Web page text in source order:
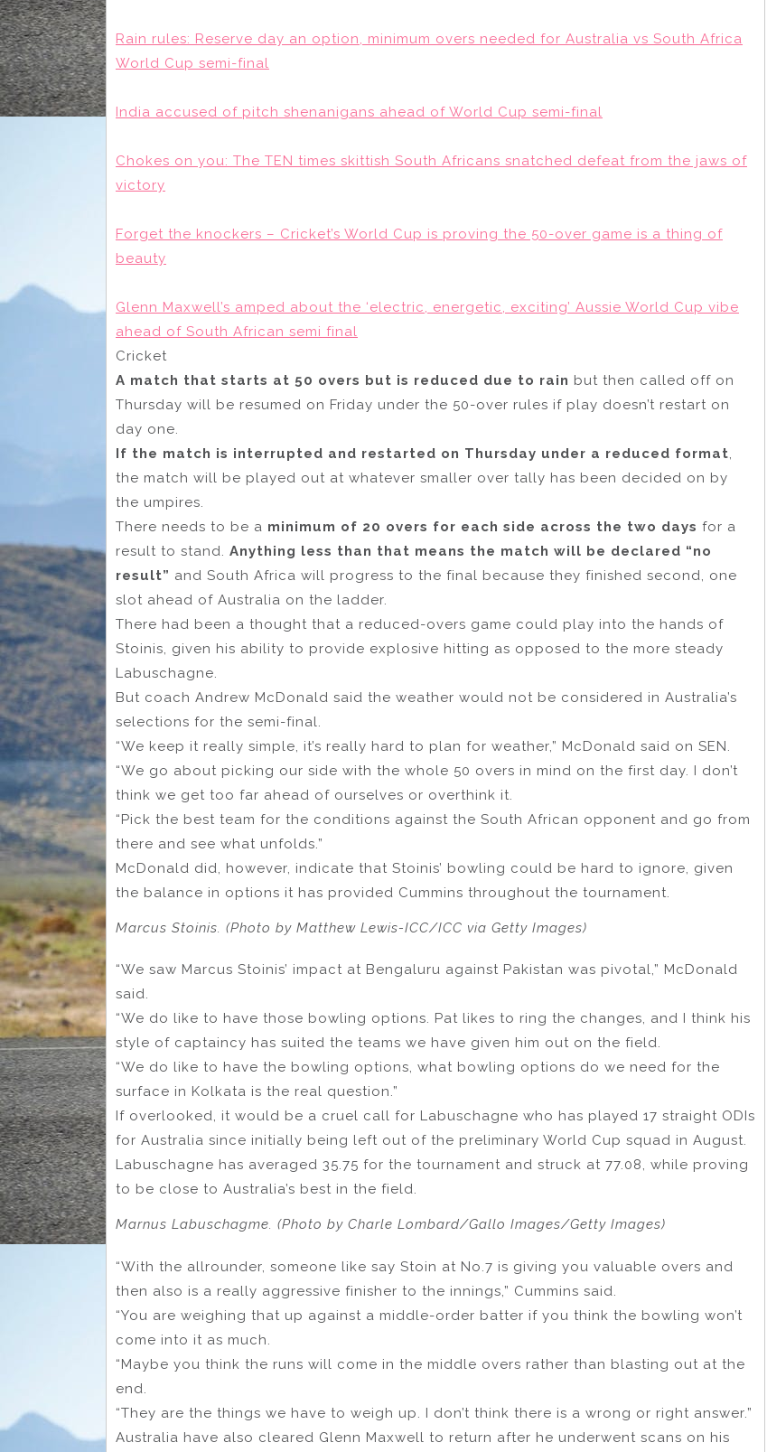
Rain rules: Reserve day an option, minimum overs needed for Australia vs South Africa
World Cup semi-final
India accused of pitch shenanigans ahead of World Cup semi-final
Chokes on you: The TEN times skittish South Africans snatched defeat from the jaws of
victory
Forget the knockers – Cricket’s World Cup is proving the 50-over game is a thing of
beauty
Glenn Maxwell’s amped about the ‘electric, energetic, exciting’ Aussie World Cup vibe
ahead of South African semi final
Cricket
A match that starts at 50 overs but is reduced due to rain but then called off on
Thursday will be resumed on Friday under the 50-over rules if play doesn’t restart on
day one.
If the match is interrupted and restarted on Thursday under a reduced format,
the match will be played out at whatever smaller over tally has been decided on by
the umpires.
There needs to be a minimum of 20 overs for each side across the two days for a
result to stand. Anything less than that means the match will be declared “no
result” and South Africa will progress to the final because they finished second, one
slot ahead of Australia on the ladder.
There had been a thought that a reduced-overs game could play into the hands of
Stoinis, given his ability to provide explosive hitting as opposed to the more steady
Labuschagne.
But coach Andrew McDonald said the weather would not be considered in Australia’s
selections for the semi-final.
“We keep it really simple, it’s really hard to plan for weather,” McDonald said on SEN.
“We go about picking our side with the whole 50 overs in mind on the first day. I don’t
think we get too far ahead of ourselves or overthink it.
“Pick the best team for the conditions against the South African opponent and go from
there and see what unfolds.”
McDonald did, however, indicate that Stoinis’ bowling could be hard to ignore, given
the balance in options it has provided Cummins throughout the tournament.
Marcus Stoinis. (Photo by Matthew Lewis-ICC/ICC via Getty Images)
“We saw Marcus Stoinis’ impact at Bengaluru against Pakistan was pivotal,” McDonald
said.
“We do like to have those bowling options. Pat likes to ring the changes, and I think his
style of captaincy has suited the teams we have given him out on the field.
“We do like to have the bowling options, what bowling options do we need for the
surface in Kolkata is the real question.”
If overlooked, it would be a cruel call for Labuschagne who has played 17 straight ODIs
for Australia since initially being left out of the preliminary World Cup squad in August.
Labuschagne has averaged 35.75 for the tournament and struck at 77.08, while proving
to be close to Australia’s best in the field.
Marnus Labuschagme. (Photo by Charle Lombard/Gallo Images/Getty Images)
“With the allrounder, someone like say Stoin at No.7 is giving you valuable overs and
then also is a really aggressive finisher to the innings,” Cummins said.
“You are weighing that up against a middle-order batter if you think the bowling won’t
come into it as much.
“Maybe you think the runs will come in the middle overs rather than blasting out at the
end.
“They are the things we have to weigh up. I don’t think there is a wrong or right answer.”
Australia have also cleared Glenn Maxwell to return after he underwent scans on his